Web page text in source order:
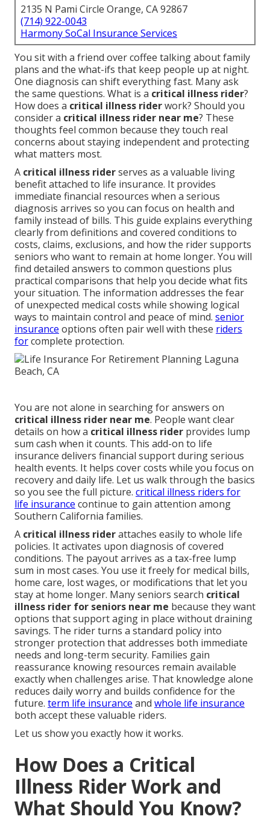
2135 N Pami Circle Orange, CA 92867
(714) 922-0043
Harmony SoCal Insurance Services
You sit with a friend over coffee talking about family
plans and the what-ifs that keep people up at night.
One diagnosis can shift everything fast. Many ask
the same questions. What is a critical illness rider?
How does a critical illness riderwork? Should you
consider a critical illness rider near me? These
thoughts feel common because they touch real
concerns about staying independent and protecting
what matters most.
A critical illness riderserves as a valuable living
benefit attached to life insurance. It provides
immediate financial resources when a serious
diagnosis arrives so you can focus on health and
family instead of bills. This guide explains everything
clearly from definitions and covered conditions to
costs, claims, exclusions, and how the rider supports
seniors who want to remain at home longer. You will
find detailed answers to common questions plus
practical comparisons that help you decide what fits
your situation. The information addresses the fear
of unexpected medical costs while showing logical
ways to maintain control and peace of mind. senior
insurance options often pair well with these riders
forcomplete protection.
You are not alone in searching for answers on
critical illness rider near me. People want clear
details on how a critical illness rider provides lump
sum cash when it counts. This add-on to life
insurance delivers financial support during serious
health events. It helps cover costs while you focus on
recovery and daily life. Let us walk through the basics
so you see the full picture. critical illness riders for
life insurance continue to gain attention among
Southern California families.
A critical illness riderattaches easily to whole life
policies. It activates upon diagnosis of covered
conditions. The payout arrives as a tax-free lump
sum in most cases. You use it freely for medical bills,
home care, lost wages, or modifications that let you
stay at home longer. Many seniors search critical
illness rider for seniors near me because they want
options that support aging in place without draining
savings. The rider turns a standard policy into
stronger protection that addresses both immediate
needs and long-term security. Families gain
reassurance knowing resources remain available
exactly when challenges arise. That knowledge alone
reduces daily worry and builds confidence for the
future. term life insurance and whole life insurance
both accept these valuable riders.
Let us show you exactly how it works.
How Does a Critical
Illness Rider Work and
What Should You Know?